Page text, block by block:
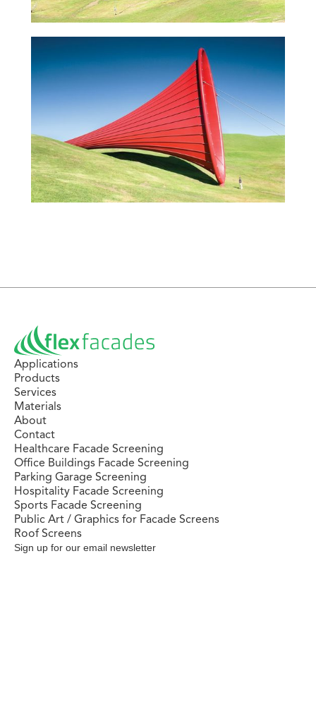
Applications
Products
Services
Materials
About
Contact
Healthcare Facade Screening
Office Buildings Facade Screening
Parking Garage Screening
Hospitality Facade Screening
Sports Facade Screening
Public Art / Graphics for Facade Screens
Roof Screens
Sign up for our email newsletter